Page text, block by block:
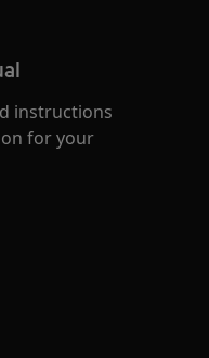
instructions
for your